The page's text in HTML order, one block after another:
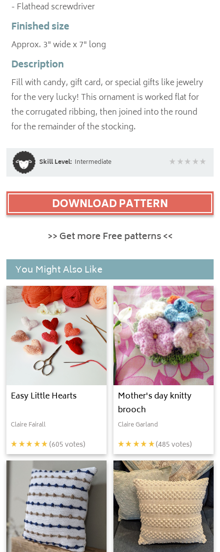
- Flathead screwdriver
Finished size
Approx. 3" wide x 7" long
Description
Fill with candy, gift card, or special gifts like jewelry
for the very lucky! This ornament is worked flat for
the corrugated ribbing, then joined into the round
for the remainder of the stocking.
Skill Level: Intermediate
DOWNLOAD PATTERN
>> Get more Free patterns <<
You Might Also Like
Easy Little Hearts
Claire Fairall
(605votes)
Mother's day knitty
brooch
Claire Garland
(485votes)